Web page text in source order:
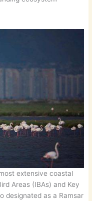
extensive coastal
Areas (IBAs) and Key
designated as a Ramsar